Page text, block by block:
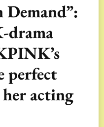
drama
perfect
acting